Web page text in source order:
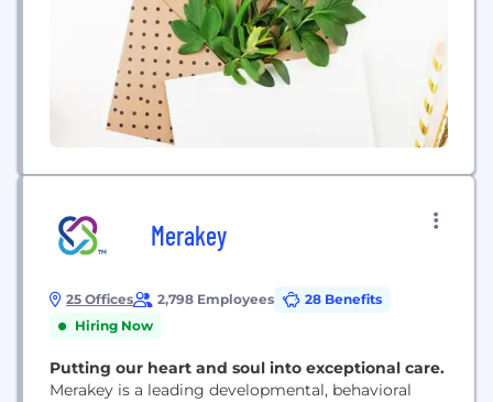
Merakey
25 Offices 2,798 Employees
28 Benefits
Hiring Now
Putting our heart and soul into exceptional care.
Merakey is a leading developmental, behavioral